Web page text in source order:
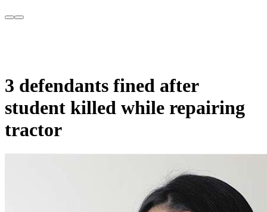
3 defendants fined after
student killed while repairing
tractor